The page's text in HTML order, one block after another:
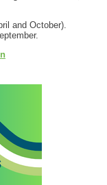
and October).